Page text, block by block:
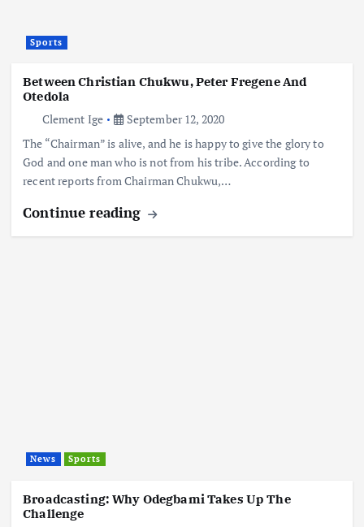
Sports
Between Christian Chukwu, Peter Fregene And
Otedola
Clement Ige
September 12, 2020
The “Chairman” is alive, and he is happy to give the glory to
God and one man who is not from his tribe. According to
recent reports from Chairman Chukwu,…
Continue reading
News Sports
Broadcasting: Why Odegbami Takes Up The
Challenge